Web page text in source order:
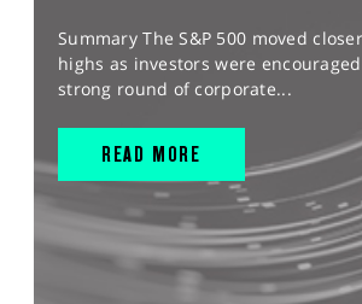
Summary The S&P 500 moved
highs as investors were
strong round of corporate...
READ MORE